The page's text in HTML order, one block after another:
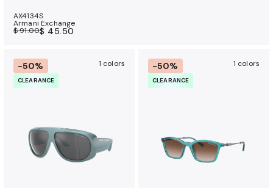
AX4134S
Armani Exchange
$ 91.00$ 45.50
-50%
CLEARANCE
1 colors -50%
CLEARANCE
1 colors